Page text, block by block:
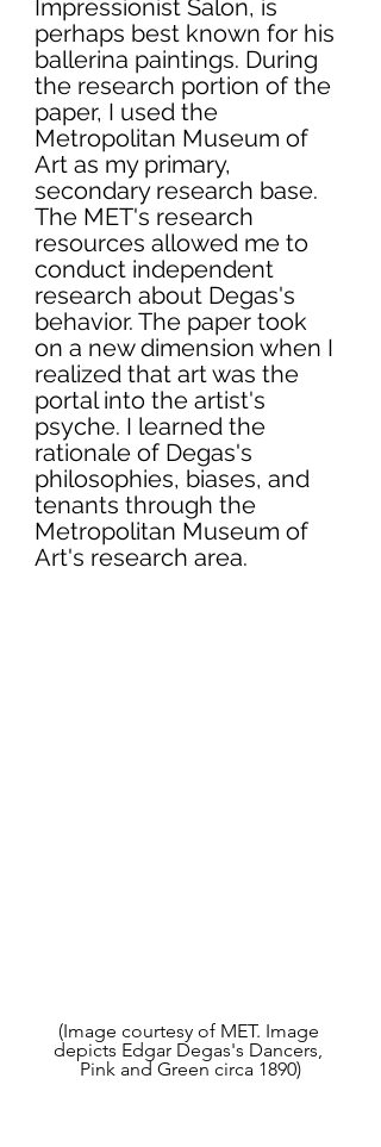
Impressionist Salon, is
perhaps best known for his
ballerina paintings. During
the research portion of the
paper, I used the
Metropolitan Museum of
Art as my primary,
secondary research base.
The MET's research
resources allowed me to
conduct independent
research about Degas's
behavior. The paper took
on a new dimension when I
realized that art was the
portal into the artist's
psyche. I learned the
rationale of Degas's
philosophies, biases, and
tenants through the
Metropolitan Museum of
Art's research area.
(Image courtesy of MET. Image
depicts Edgar Degas's Dancers,
Pink and Green circa 1890)